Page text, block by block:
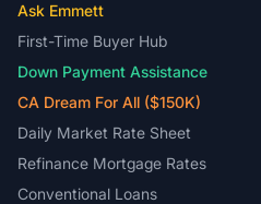
Ask Emmett
First-Time Buyer Hub
Down Payment Assistance
CA Dream For All ($150K)
Daily Market Rate Sheet
Refinance Mortgage Rates
Conventional Loans